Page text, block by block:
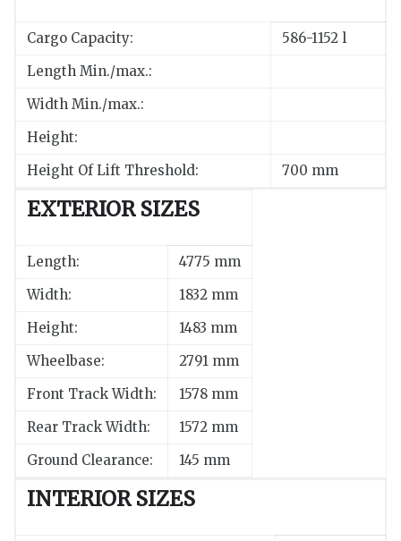
Cargo Capacity:
586-1152 l
Length Min./max.:
Width Min./max.:
Height:
Height Of Lift Threshold:
700 mm
EXTERIOR SIZES
Length:
4775 mm
Width:
1832 mm
Height:
1483 mm
Wheelbase:
2791 mm
Front Track Width:
1578 mm
Rear Track Width:
1572 mm
Ground Clearance:
145 mm
INTERIOR SIZES